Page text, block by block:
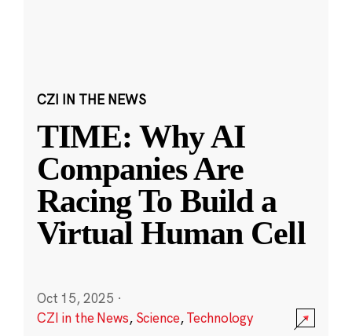
CZI IN THE NEWS
TIME: Why AI
Companies Are
Racing To Build a
Virtual Human Cell
Oct 15, 2025 ·
CZI in the News, Science,Technology